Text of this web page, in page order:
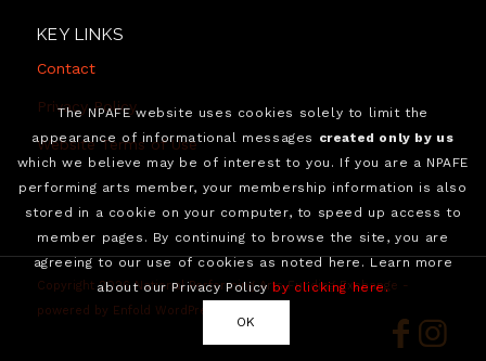
KEY LINKS
Contact
Privacy Policy
Website Terms of Use
Copyright 2026 National Performing Arts Funding Exchange -
powered by Enfold WordPress Theme
The NPAFE website uses cookies solely to limit the
appearance of informational messages created only by us
which we believe may be of interest to you. If you are a NPAFE
performing arts member, your membership information is also
stored in a cookie on your computer, to speed up access to
member pages. By continuing to browse the site, you are
agreeing to our use of cookies as noted here. Learn more
about our Privacy Policyby clicking here.
OK